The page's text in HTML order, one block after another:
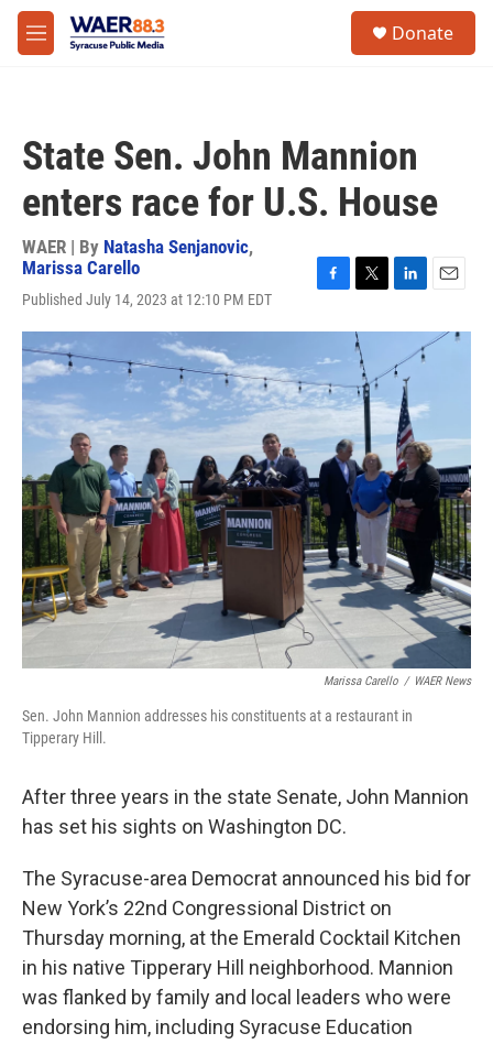
Skip to main content
M
e
Donate
State Sen. John Mannion
enters race for U.S. House
WAER | By Natasha Senjanovic,
Marissa Carello
Published July 14, 2023 at 12:10 PM EDT
c
e
b
o
k
i
t
e
r
n
k
e
d
I
n
a
Marissa Carello / WAER News
Sen. John Mannion addresses his constituents at a restaurant in
Tipperary Hill.
After three years in the state Senate, John Mannion
has set his sights on Washington DC.
The Syracuse-area Democrat announced his bid for
New York’s 22nd Congressional District on
Thursday morning, at the Emerald Cocktail Kitchen
in his native Tipperary Hill neighborhood. Mannion
was flanked by family and local leaders who were
endorsing him, including Syracuse Education